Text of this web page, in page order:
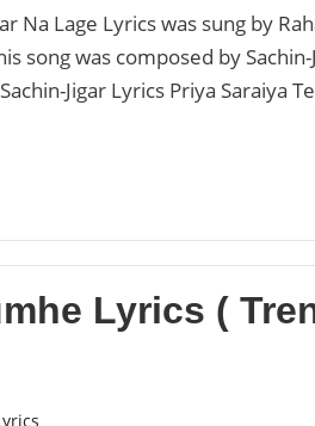
Na Lage Lyrics was sung by
song was composed by Sachin-
Jigar Lyrics Priya Saraiya
Lyrics (